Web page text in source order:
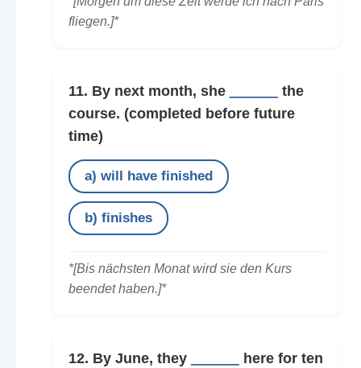
fliegen.]*
11. By next month, she
the
course. (completed before future
time)
a) will have finished
b) finishes
*[Bis nächsten Monat wird sie den Kurs
beendet haben.]*
12. By June, they
here for ten